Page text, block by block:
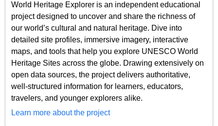
World Heritage Explorer is an independent educational
project designed to uncover and share the richness of
our world’s cultural and natural heritage. Dive into
detailed site profiles, immersive imagery, interactive
maps, and tools that help you explore UNESCO World
Heritage Sites across the globe. Drawing extensively on
open data sources, the project delivers authoritative,
well-structured information for learners, educators,
travelers, and younger explorers alike.
Learn more about the project